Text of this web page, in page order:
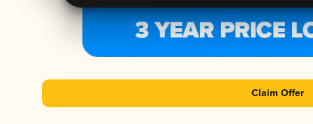
Claim Offer